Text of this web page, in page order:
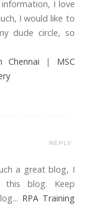
I love
I would like to
dude circle, so
Chennai | MSC
a great blog, I
blog. Keep
RPA Training
REPLY